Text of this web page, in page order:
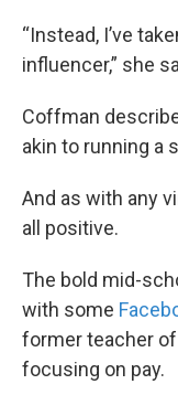
“Instead, I’ve
influencer,” she
Coffman
akin to running a
And as with any
all positive.
The bold mid-
with some
former teacher
focusing on pay.